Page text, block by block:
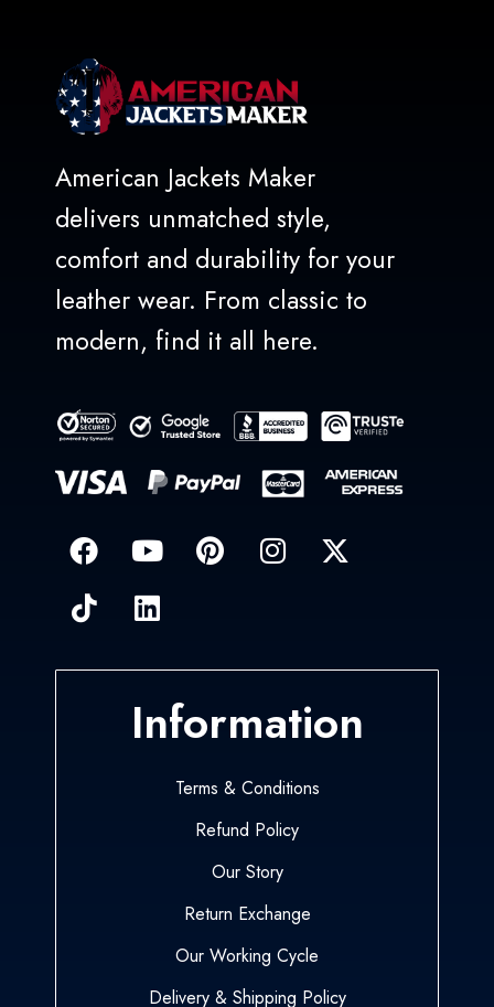
American Jackets Maker
delivers unmatched style,
comfort and durability for your
leather wear. From classic to
modern, find it all here.
Information
Terms & Conditions
Refund Policy
Our Story
Return Exchange
Our Working Cycle
Delivery & Shipping Policy